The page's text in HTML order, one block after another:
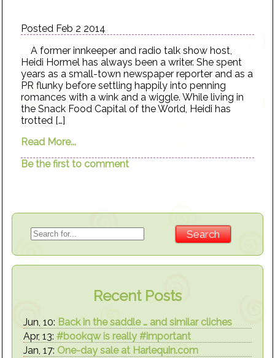
Posted Feb 2 2014
A former innkeeper and radio talk show host,
Heidi Hormel has always been a writer. She spent
years as a small-town newspaper reporter and as a
PR flunky before settling happily into penning
romances with a wink and a wiggle. While living in
the Snack Food Capital of the World, Heidi has
trotted […]
Read More...
Be the first to comment
Recent Posts
Jun, 10: Back in the saddle … and similar cliches
Apr, 13:#bookqw is really #important
Jan, 17: One-day sale at Harlequin.com